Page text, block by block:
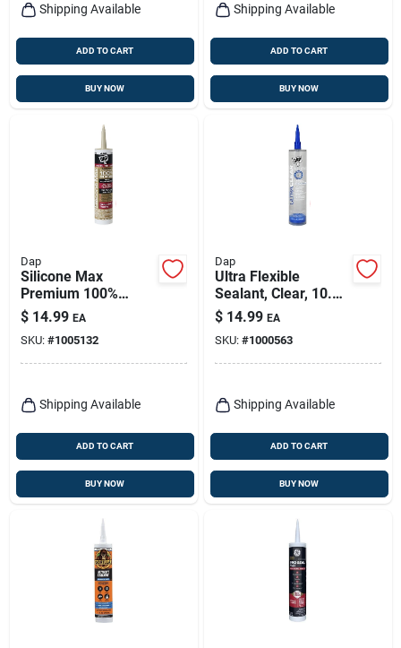
Shipping Available
ADD TO CART
BUY NOW
Shipping Available
ADD TO CART
BUY NOW
Dap
Silicone Max
Premium 100%
Premium Kitchen
And Bath Silicone
Sealant, Almond,
10.1-oz.
$ 14.99 EA
SKU: #1005132
Shipping Available
ADD TO CART
BUY NOW
Dap
Ultra Flexible
Sealant, Clear, 10.1
Oz.
$ 14.99 EA
SKU: #1000563
Shipping Available
ADD TO CART
BUY NOW